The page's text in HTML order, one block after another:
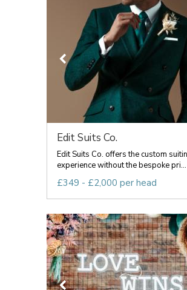
Edit Suits Co.
Edit Suits Co. offers the custom
experience without the bespoke pri...
£349 - £2,000 per head